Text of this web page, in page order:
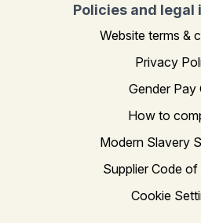
Policies and legal
Website terms &
Privacy
Gender Pay
How to
Modern Slavery
Supplier Code
Cookie